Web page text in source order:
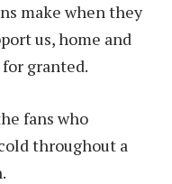
make when they
us, home and
granted.
fans who
throughout a